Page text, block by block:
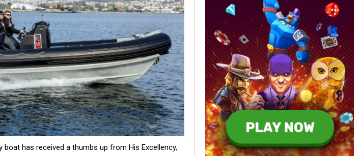
boat has received a thumbs up from His Excellency,